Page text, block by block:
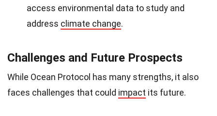
access environmental data to study and
address climate change.
Challenges and Future Prospects
While Ocean Protocol has many strengths, it also
faces challenges that could impact its future.